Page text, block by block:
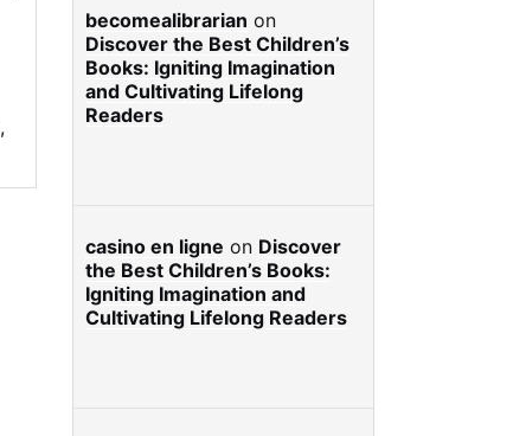
,
becomealibrarian on
Discover the Best Children’s
Books: Igniting Imagination
and Cultivating Lifelong
Readers
casino en ligne on Discover
the Best Children’s Books:
Igniting Imagination and
Cultivating Lifelong Readers